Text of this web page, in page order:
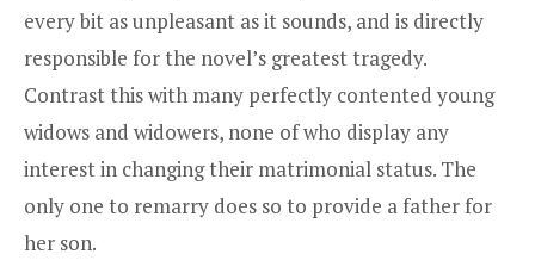
every bit as unpleasant as it sounds, and is directly
responsible for the novel’s greatest tragedy.
Contrast this with many perfectly contented young
widows and widowers, none of who display any
interest in changing their matrimonial status. The
only one to remarry does so to provide a father for
her son.